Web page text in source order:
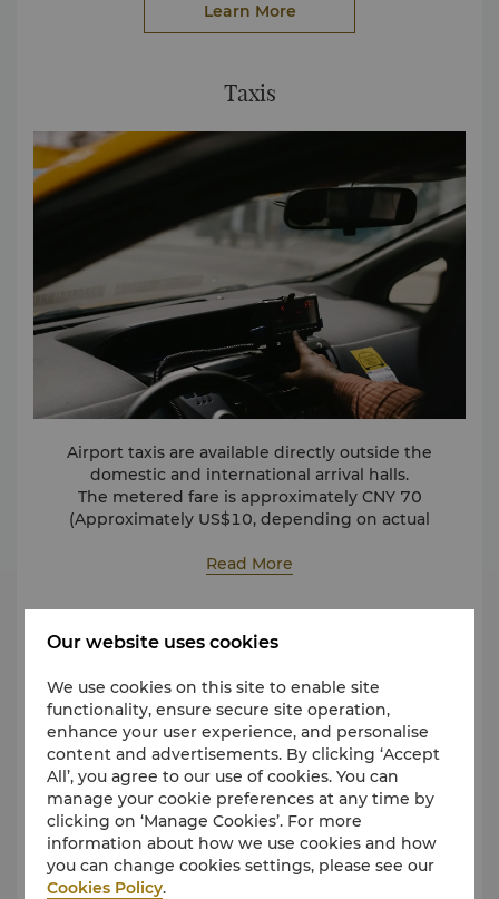
Learn More
Taxis
Airport taxis are available directly outside the
domestic and international arrival halls.
The metered fare is approximately CNY 70
(Approximately US$10, depending on actual
Read More
Urban Metro
Our website uses cookies
We use cookies on this site to enable site
functionality, ensure secure site operation,
enhance your user experience, and personalise
content and advertisements. By clicking ‘Accept
All’, you agree to our use of cookies. You can
manage your cookie preferences at any time by
clicking on ‘Manage Cookies’. For more
information about how we use cookies and how
you can change cookies settings, please see our
Cookies Policy.